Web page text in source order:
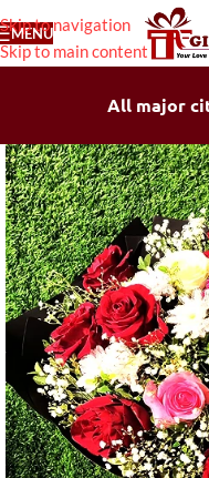
Skip to navigation
Skip to main content
MENU
All major